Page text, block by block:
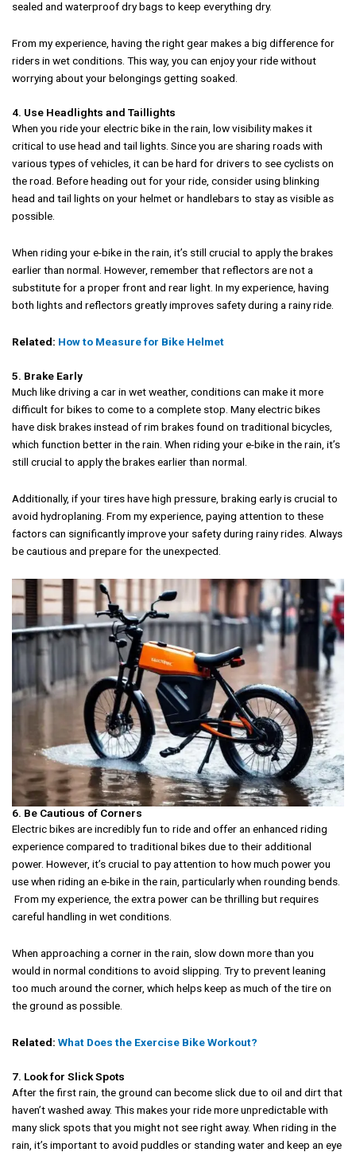
sealed and waterproof dry bags to keep everything dry.
From my experience, having the right gear makes a big difference for
riders in wet conditions. This way, you can enjoy your ride without
worrying about your belongings getting soaked.
4. Use Headlights and Taillights
When you ride your electric bike in the rain, low visibility makes it
critical to use head and tail lights. Since you are sharing roads with
various types of vehicles, it can be hard for drivers to see cyclists on
the road. Before heading out for your ride, consider using blinking
head and tail lights on your helmet or handlebars to stay as visible as
possible.
When riding your e-bike in the rain, it’s still crucial to apply the brakes
earlier than normal. However, remember that reflectors are not a
substitute for a proper front and rear light. In my experience, having
both lights and reflectors greatly improves safety during a rainy ride.
Related: How to Measure for Bike Helmet
5. Brake Early
Much like driving a car in wet weather, conditions can make it more
difficult for bikes to come to a complete stop. Many electric bikes
have disk brakes instead of rim brakes found on traditional bicycles,
which function better in the rain. When riding your e-bike in the rain, it’s
still crucial to apply the brakes earlier than normal.
Additionally, if your tires have high pressure, braking early is crucial to
avoid hydroplaning. From my experience, paying attention to these
factors can significantly improve your safety during rainy rides. Always
be cautious and prepare for the unexpected.
6. Be Cautious of Corners
Electric bikes are incredibly fun to ride and offer an enhanced riding
experience compared to traditional bikes due to their additional
power. However, it’s crucial to pay attention to how much power you
use when riding an e-bike in the rain, particularly when rounding bends.
From my experience, the extra power can be thrilling but requires
careful handling in wet conditions.
When approaching a corner in the rain, slow down more than you
would in normal conditions to avoid slipping. Try to prevent leaning
too much around the corner, which helps keep as much of the tire on
the ground as possible.
Related: What Does the Exercise Bike Workout?
7. Look for Slick Spots
After the first rain, the ground can become slick due to oil and dirt that
haven’t washed away. This makes your ride more unpredictable with
many slick spots that you might not see right away. When riding in the
rain, it’s important to avoid puddles or standing water and keep an eye